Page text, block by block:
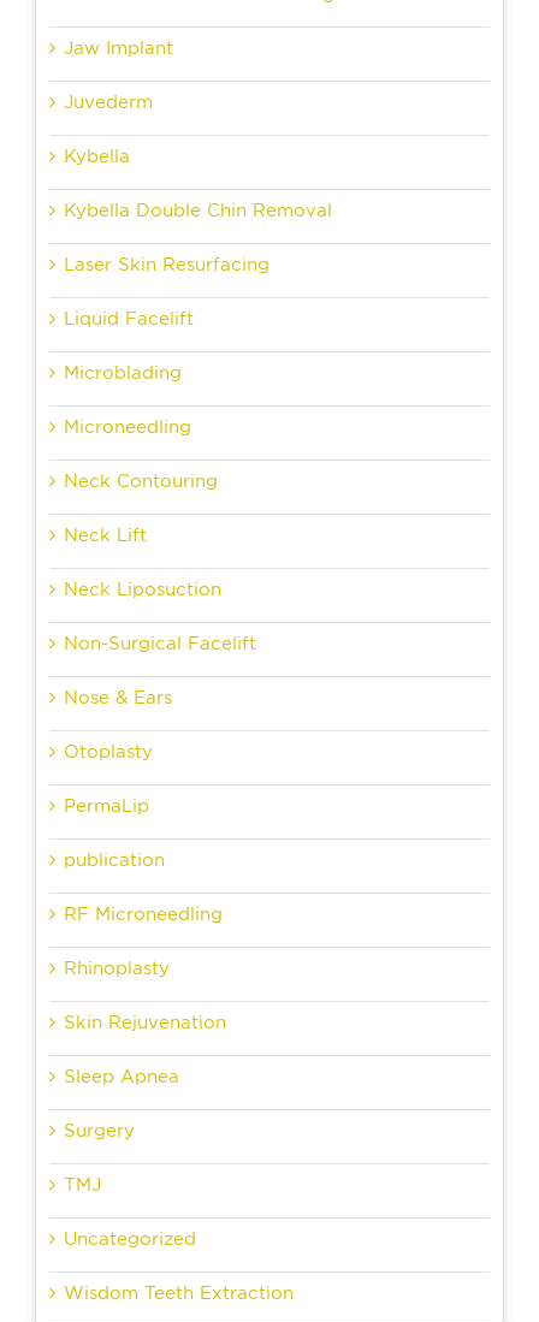
Jaw Implant
Juvederm
Kybella
Kybella Double Chin Removal
Laser Skin Resurfacing
Liquid Facelift
Microblading
Microneedling
Neck Contouring
Neck Lift
Neck Liposuction
Non-Surgical Facelift
Nose & Ears
Otoplasty
PermaLip
publication
RF Microneedling
Rhinoplasty
Skin Rejuvenation
Sleep Apnea
Surgery
TMJ
Uncategorized
Wisdom Teeth Extraction